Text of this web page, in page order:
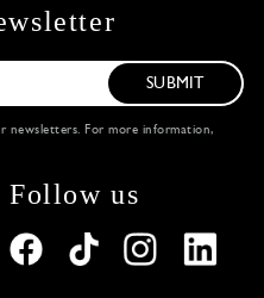
SUBMIT
newsletters. For more information,
Follow us